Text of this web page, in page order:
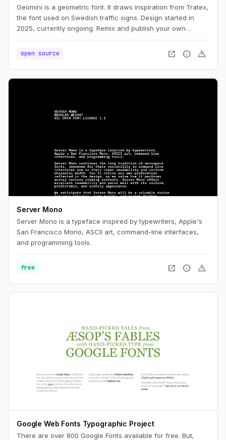
Geomini is a geometric font. It draws inspiration from Tratex,
the font used on Swedish traffic signs. Design started in
2025, currently ongoing. Remix and publish your own
open source
open_in_new info warning
Server Mono
Server Mono is a typeface inspired by typewriters, Apple's
San Francisco Mono, ASCII art, command-line interfaces,
and programming tools.
free open_in_new info warning
Google Web Fonts Typographic Project
There are over 800 Google Fonts available for free. But,